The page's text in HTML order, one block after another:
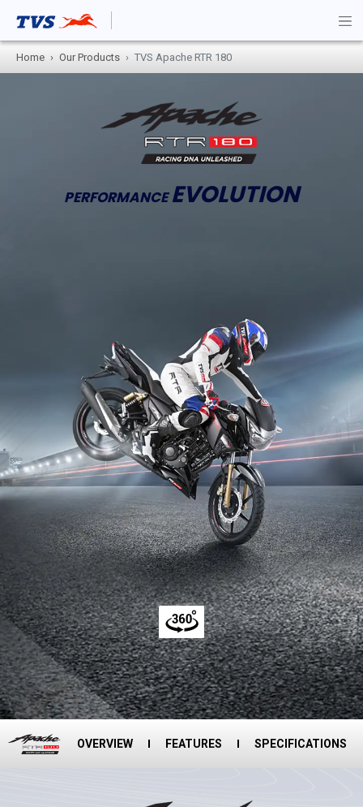
Home Our Products TVS Apache RTR 180
PERFORMANCEEVOLUTION
OVERVIEW FEATURES SPECIFICATIONS